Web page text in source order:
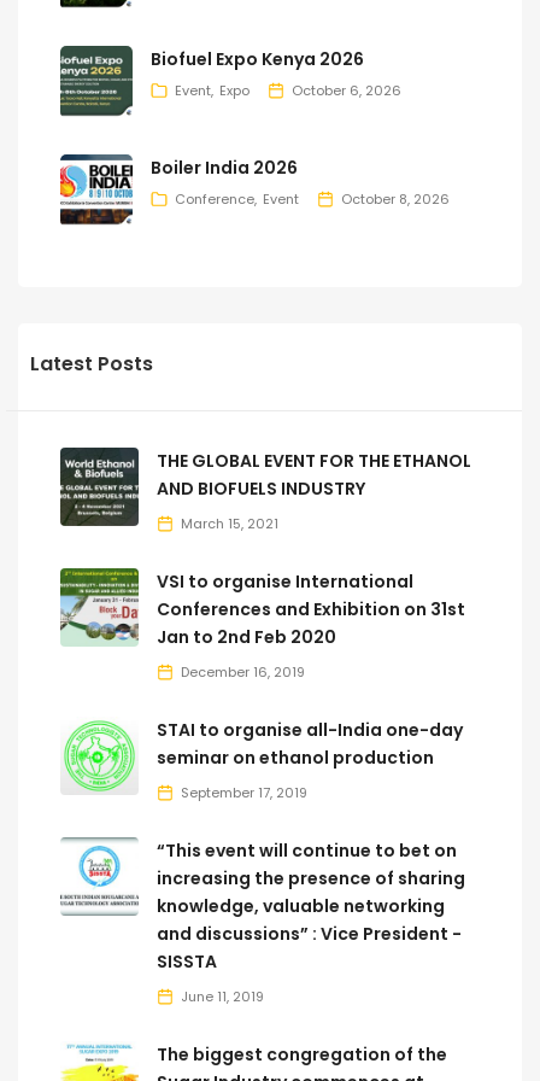
Biofuel Expo Kenya 2026
Event Expo October 6, 2026
Boiler India 2026
Conference Event October 8, 2026
Latest Posts
THE GLOBAL EVENT FOR THE ETHANOL
AND BIOFUELS INDUSTRY
March 15, 2021
VSI to organise International
Conferences and Exhibition on 31st
Jan to 2nd Feb 2020
December 16, 2019
STAI to organise all-India one-day
seminar on ethanol production
September 17, 2019
“This event will continue to bet on
increasing the presence of sharing
knowledge, valuable networking
and discussions” : Vice President -
SISSTA
June 11, 2019
The biggest congregation of the